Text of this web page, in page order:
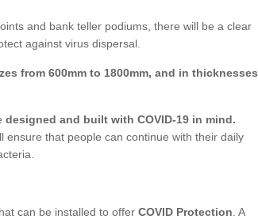
and bank teller podiums, there will be a clear
against virus dispersal.
from 600mm to 1800mm, and in thicknesses
designed and built with COVID-19 in mind.
that people can continue with their daily
can be installed to offer COVID Protection . A